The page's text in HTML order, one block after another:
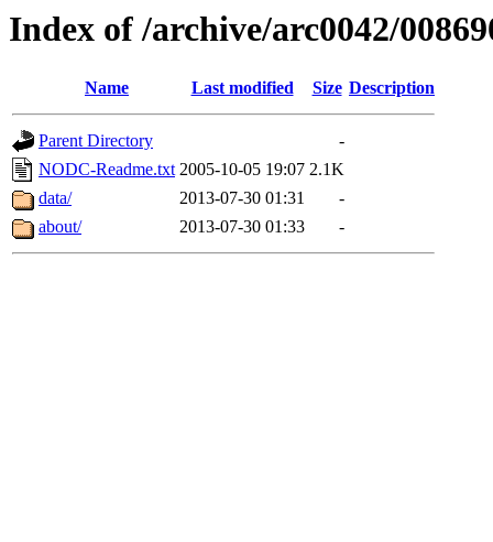
Index of /archive/arc0042/
Name Last modified Size Description
Parent Directory
-
NODC-Readme.txt 2005-10-05 19:07 2.1K
data/
2013-07-30 01:31
-
about/
2013-07-30 01:33 -